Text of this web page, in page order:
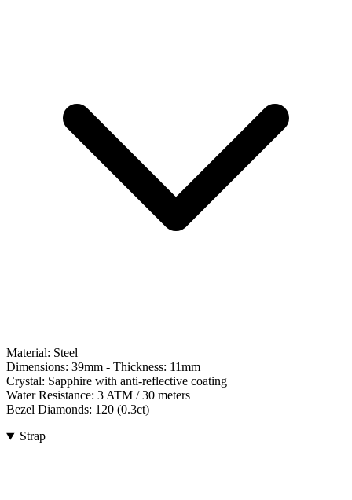
Material: Steel
Dimensions: 39mm - Thickness: 11mm
Crystal: Sapphire with anti-reflective coating
Water Resistance: 3 ATM / 30 meters
Bezel Diamonds: 120 (0.3ct)
Strap